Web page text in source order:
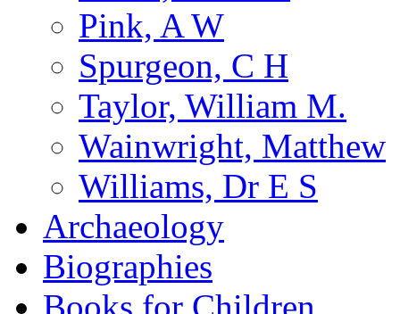
Pink, A W
Spurgeon, C H
Taylor, William M.
Wainwright, Matthew
Williams, Dr E S
Archaeology
Biographies